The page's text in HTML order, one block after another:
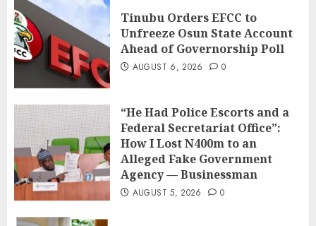
Tinubu Orders EFCC to
Unfreeze Osun State Account
Ahead of Governorship Poll
AUGUST 6, 2026 0
“He Had Police Escorts and a
Federal Secretariat Office”:
How I Lost N400m to an
Alleged Fake Government
Agency — Businessman
AUGUST 5, 2026 0